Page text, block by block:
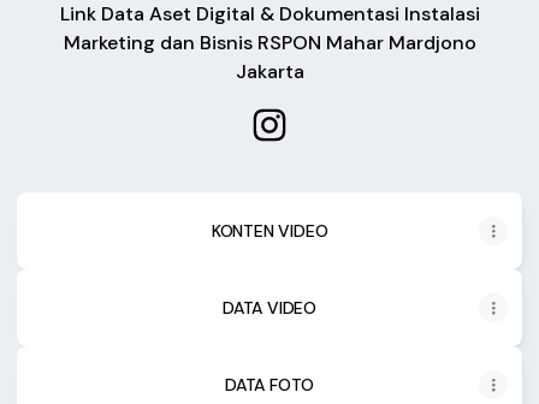
Link Data Aset Digital & Dokumentasi Instalasi
Marketing dan Bisnis RSPON Mahar Mardjono
Jakarta
KONTEN VIDEO
DATA VIDEO
DATA FOTO